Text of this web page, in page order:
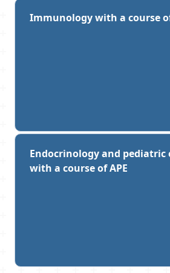
Immunology with a course
Endocrinology and pediatric
with a course of APE